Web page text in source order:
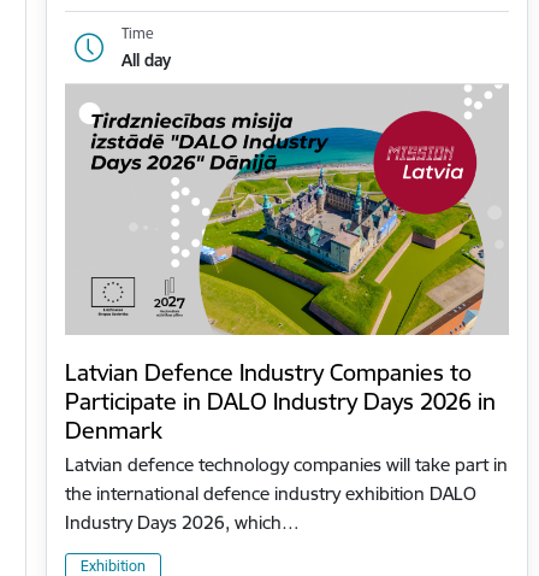
Time
All day
Latvian Defence Industry Companies to
Participate in DALO Industry Days 2026 in
Denmark
Latvian defence technology companies will take part in
the international defence industry exhibition DALO
Industry Days 2026, which…
Exhibition